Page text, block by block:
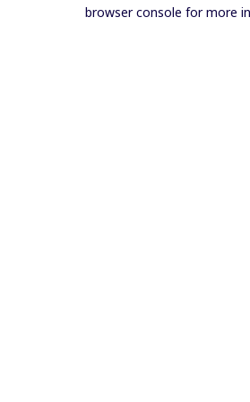
browser console for more